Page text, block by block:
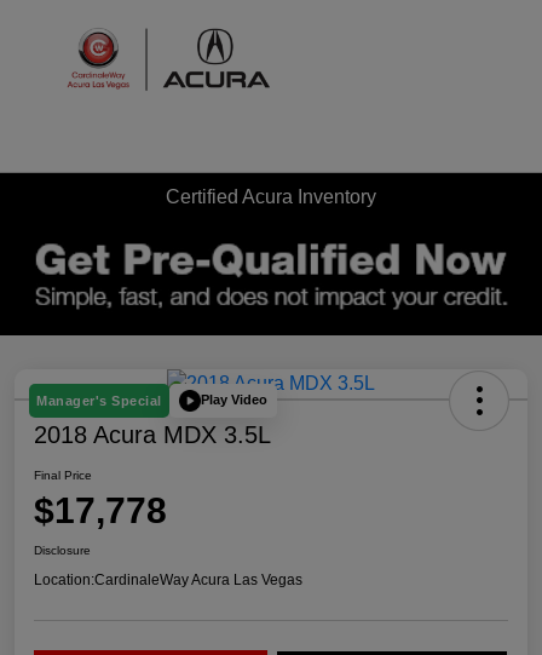
Certified Acura Inventory
Manager's Special Play Video
2018 Acura MDX 3.5L
Final Price
$17,778
Disclosure
Location:CardinaleWay Acura Las Vegas